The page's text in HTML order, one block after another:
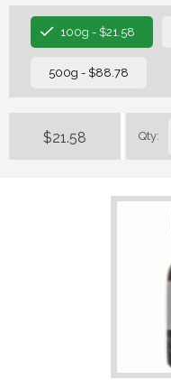
100g - $21.58
500g - $88.78
$21.58 Qty: